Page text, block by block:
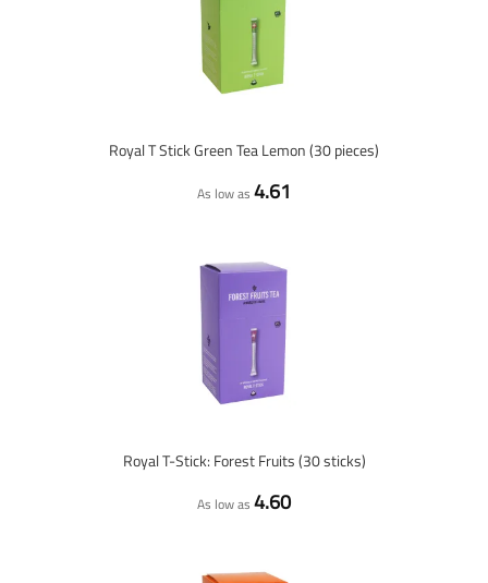
Royal T Stick Green Tea Lemon (30 pieces)
As low as 4.61
Royal T-Stick: Forest Fruits (30 sticks)
As low as 4.60